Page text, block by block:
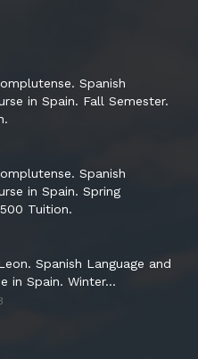
Spanish
in Spain. Fall Semester.
Spanish
in Spain. Spring
Tuition.
Spanish Language and
in Spain. Winter...